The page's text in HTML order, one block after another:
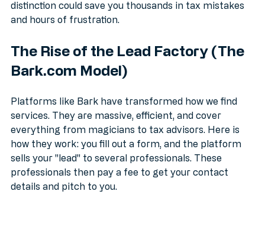
an accountant in the UK, understanding this
distinction could save you thousands in tax mistakes
The Rise of the Lead Factory (The
Platforms like Bark have transformed how we find
services. They are massive, efficient, and cover
everything from magicians to tax advisors. Here is
how they work: you fill out a form, and the platform
sells your "lead" to several professionals. These
professionals then pay a fee to get your contact